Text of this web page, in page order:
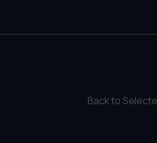
Back to